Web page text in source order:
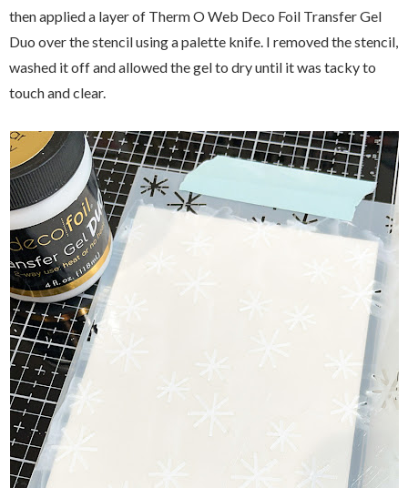
then applied a layer of Therm O Web Deco Foil Transfer Gel
Duo over the stencil using a palette knife. I removed the stencil,
washed it off and allowed the gel to dry until it was tacky to
touch and clear.